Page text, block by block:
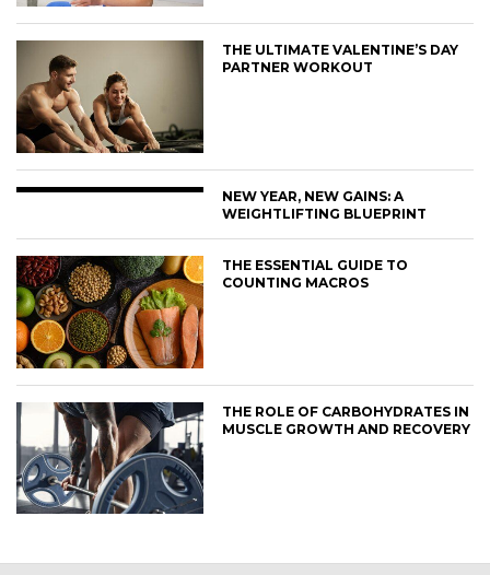
THE ULTIMATE VALENTINE’S DAY
PARTNER WORKOUT
NEW YEAR, NEW GAINS: A
WEIGHTLIFTING BLUEPRINT
THE ESSENTIAL GUIDE TO
COUNTING MACROS
THE ROLE OF CARBOHYDRATES IN
MUSCLE GROWTH AND RECOVERY